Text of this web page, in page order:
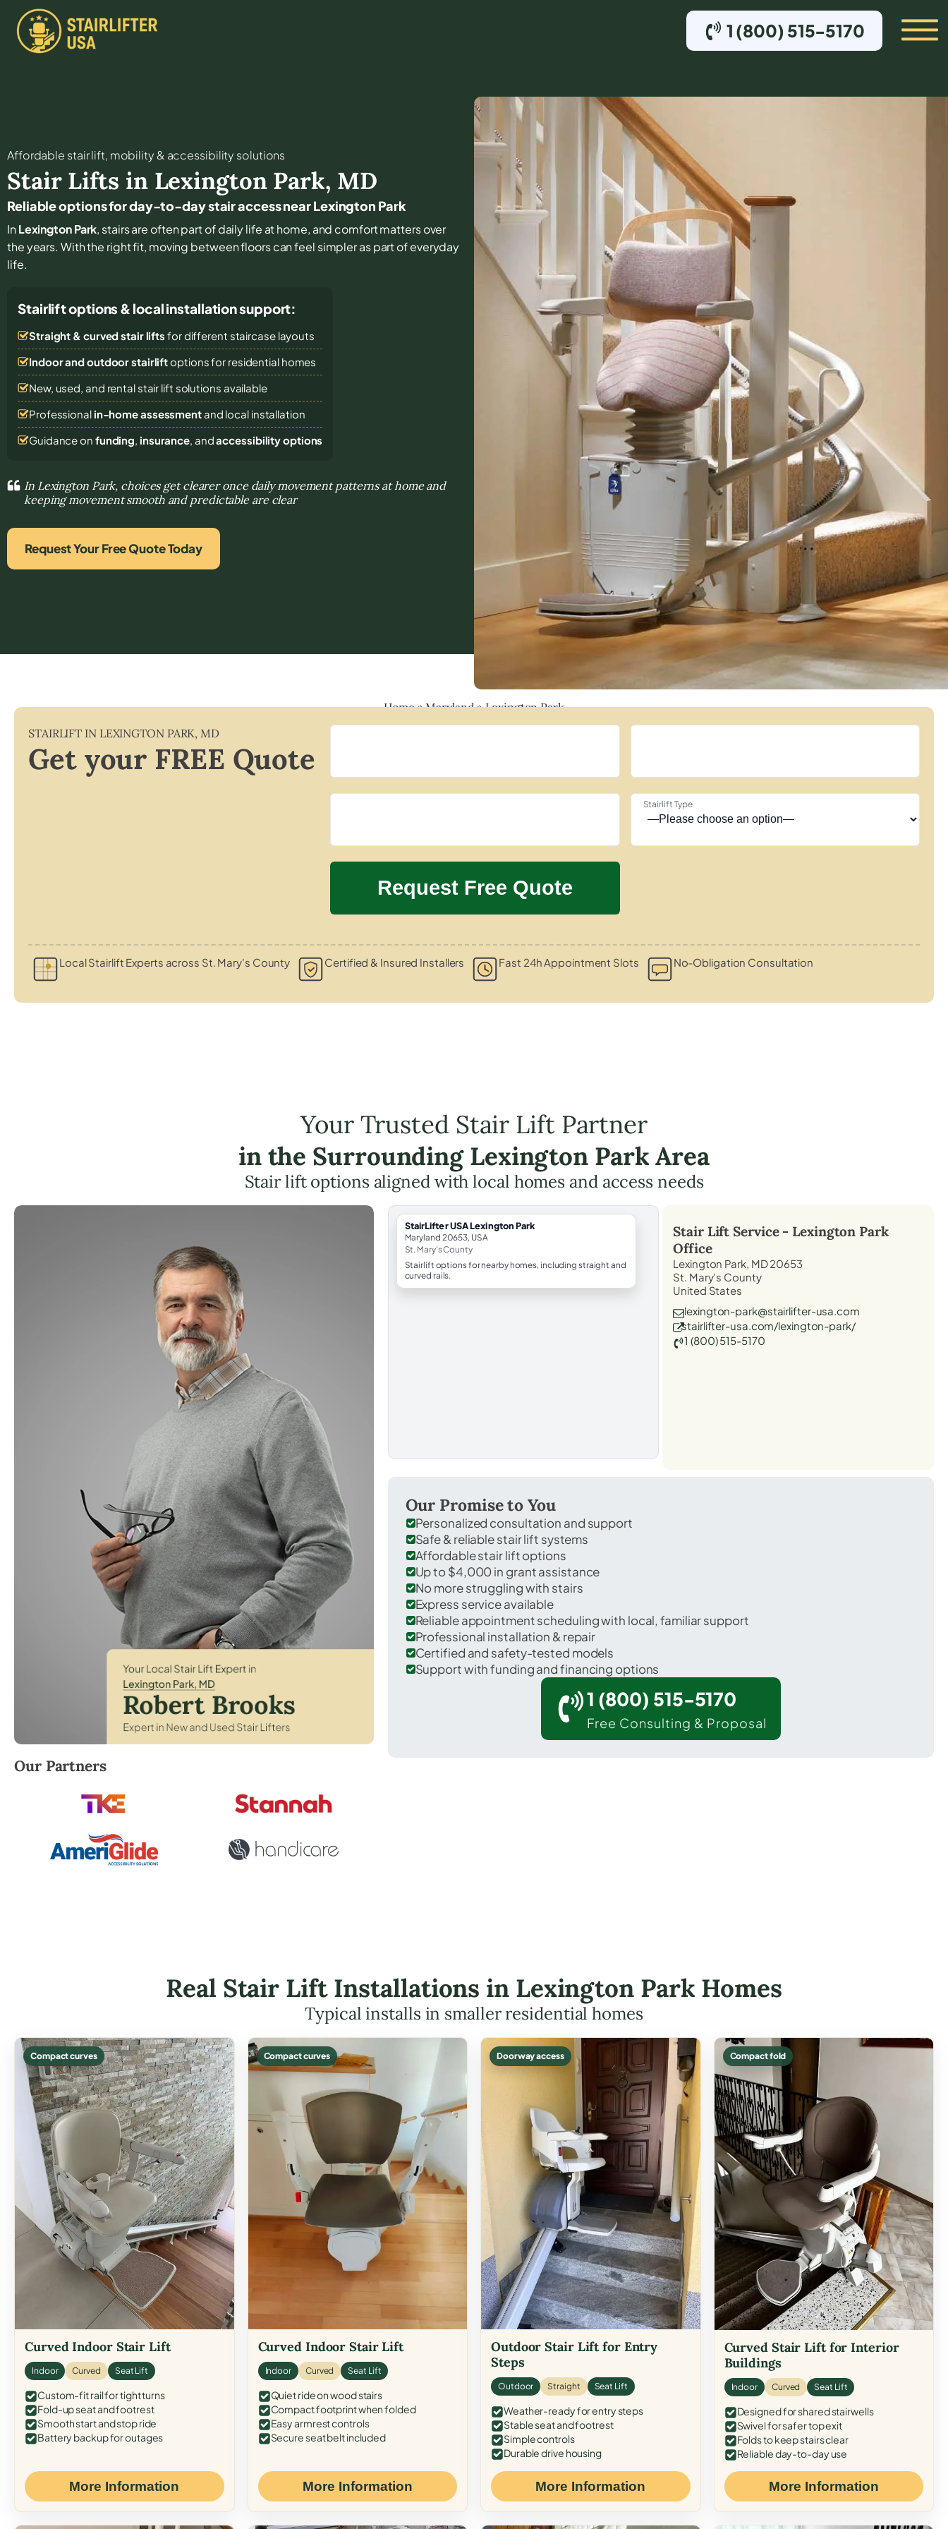
1 (800) 515-5170
Affordable stair lift, mobility & accessibility solutions
Stair Lifts in Lexington Park, MD
Reliable options for day-to-day stair access near Lexington Park
InLexington Park, stairs are often part of daily life at home, and comfort matters over
the years. With the right fit, moving between floors can feel simpler as part of everyday
life.
Stairlift options & local installation support:
Straight & curved stair lifts for different staircase layouts
Indoor and outdoor stairliftoptions for residential homes
New, used, and rental stair lift solutions available
Professional in-home assessmentand local installation
Guidance on funding, insurance, andaccessibility options
In Lexington Park, choices get clearer once daily movement patterns at home and
keeping movement smooth and predictable are clear
Request Your Free Quote Today
Home»Maryland»Lexington Park
STAIRLIFT IN LEXINGTON PARK, MD
Get your FREE Quote
Stairlift Type
Local Stairlift Experts across St. Mary's County Certified & Insured Installers Fast 24h Appointment Slots No-Obligation Consultation
Your Trusted Stair Lift Partner
in the Surrounding Lexington Park Area
Stair lift options aligned with local homes and access needs
Robert Brooks, local StairLifter USA consultant for Lexington Park in St. Mary's County.
Our Partners
StairLifter USA Lexington Park
Maryland 20653, USA
St. Mary's County
Stairlift options for nearby homes, including straight and
curved rails.
Stair Lift Service - Lexington Park
Office
Lexington Park, MD 20653
St. Mary's County
United States
lexington-park@stairlifter-usa.com
stairlifter-usa.com/lexington-park/
1 (800) 515-5170
Our Promise to You
Personalized consultation and support
Safe & reliable stair lift systems
Affordable stair lift options
Up to $4,000 in grant assistance
No more struggling with stairs
Express service available
Reliable appointment scheduling with local, familiar support
Professional installation & repair
Certified and safety-tested models
Support with funding and financing options
1 (800) 515-5170
Free Consulting & Proposal
Real Stair Lift Installations in Lexington Park Homes
Typical installs in smaller residential homes
Compact curves
Curved Indoor Stair Lift
Indoor Curved Seat Lift
Custom-fit rail for tight turns
Fold-up seat and footrest
Smooth start and stop ride
Battery backup for outages
More Information
Compact curves
Curved Indoor Stair Lift
Indoor Curved Seat Lift
Quiet ride on wood stairs
Compact footprint when folded
Easy armrest controls
Secure seat belt included
More Information
Doorway access
Outdoor Stair Lift for Entry
Steps
Outdoor Straight Seat Lift
Weather-ready for entry steps
Stable seat and footrest
Simple controls
Durable drive housing
More Information
Compact fold
Curved Stair Lift for Interior
Buildings
Indoor Curved Seat Lift
Designed for shared stairwells
Swivel for safer top exit
Folds to keep stairs clear
Reliable day-to-day use
More Information